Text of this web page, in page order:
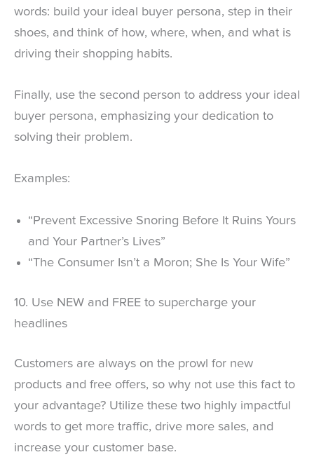
words: build your ideal buyer persona, step in their
shoes, and think of how, where, when, and what is
driving their shopping habits.
Finally, use the second person to address your ideal
buyer persona, emphasizing your dedication to
solving their problem.
Examples:
“Prevent Excessive Snoring Before It Ruins Yours
and Your Partner’s Lives”
“The Consumer Isn’t a Moron; She Is Your Wife”
10. Use NEW and FREE to supercharge your
headlines
Customers are always on the prowl for new
products and free offers, so why not use this fact to
your advantage? Utilize these two highly impactful
words to get more traffic, drive more sales, and
increase your customer base.